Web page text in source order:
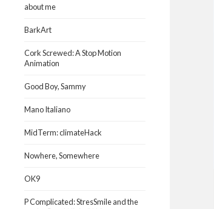
about me
BarkArt
Cork Screwed: A Stop Motion
Animation
Good Boy, Sammy
Mano Italiano
MidTerm: climateHack
Nowhere, Somewhere
OK9
P Complicated: StresSmile and the